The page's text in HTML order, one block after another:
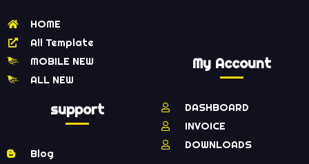
HOME
All Template
MOBILE NEW
ALL NEW
support
Blog
My Account
DASHBOARD
INVOICE
DOWNLOADS